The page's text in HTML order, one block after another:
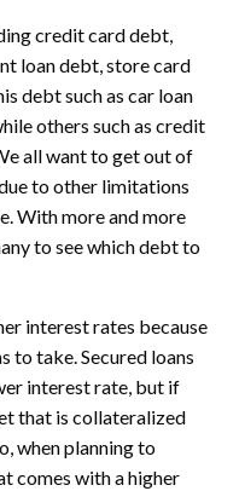
credit card debt,
loan debt, store card
debt such as car loan
others such as credit
all want to get out of
to other limitations
With more and more
to see which debt to
interest rates because
to take. Secured loans
interest rate, but if
that is collateralized
when planning to
comes with a higher